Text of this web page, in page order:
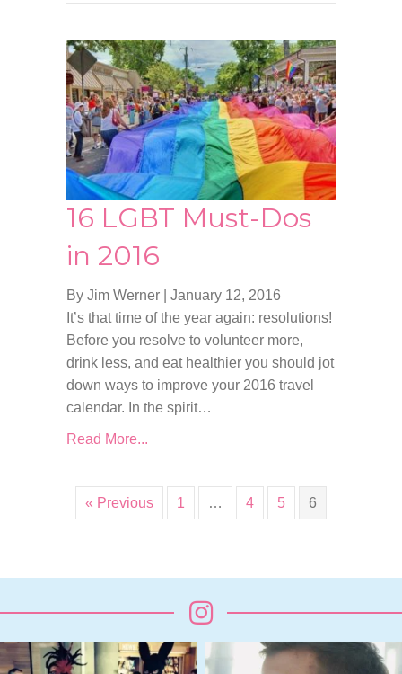
16 LGBT Must-Dos
in 2016
By Jim Werner
January 12, 2016
It’s that time of the year again: resolutions!
Before you resolve to volunteer more,
drink less, and eat healthier you should jot
down ways to improve your 2016 travel
calendar. In the spirit…
Read More...
« Previous 1 … 4 5 6